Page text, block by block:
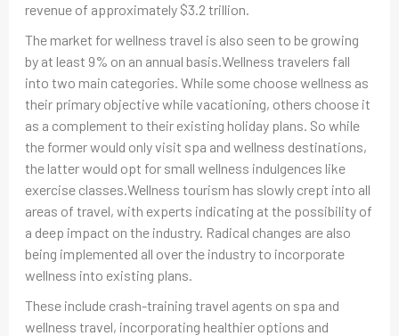
revenue of approximately $3.2 trillion.
The market for wellness travel is also seen to be growing
by at least 9% on an annual basis.Wellness travelers fall
into two main categories. While some choose wellness as
their primary objective while vacationing, others choose it
as a complement to their existing holiday plans. So while
the former would only visit spa and wellness destinations,
the latter would opt for small wellness indulgences like
exercise classes.Wellness tourism has slowly crept into all
areas of travel, with experts indicating at the possibility of
a deep impact on the industry. Radical changes are also
being implemented all over the industry to incorporate
wellness into existing plans.
These include crash-training travel agents on spa and
wellness travel, incorporating healthier options and